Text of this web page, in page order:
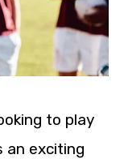
to play
an exciting